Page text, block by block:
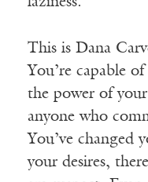
This is Dana
You’re capable
the power of
anyone who
You’ve changed
your desires,